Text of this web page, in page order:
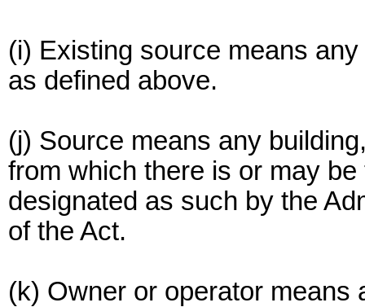
(i) Existing source means
as defined above.
(j) Source means any
from which there is or may
designated as such by the
of the Act.
(k) Owner or operator